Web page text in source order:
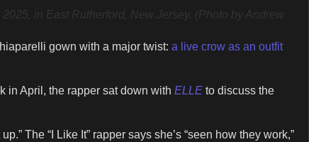
in East Rutherford, New Jersey. (Photo by Andrew
gown with a major twist: a live crow as an outfit
in April, the rapper sat down with ELLE to discuss the
The “I Like It” rapper says she’s “seen how they work,”